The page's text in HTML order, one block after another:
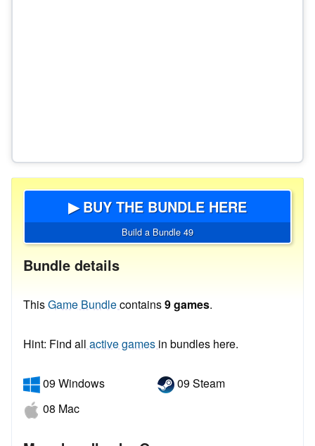
▶ BUY THE BUNDLE HERE
Build a Bundle 49
Bundle details
ThisGame Bundlecontains9 games.
Hint: Find all active games in bundles here.
09 Windows
08 Mac
09 Steam